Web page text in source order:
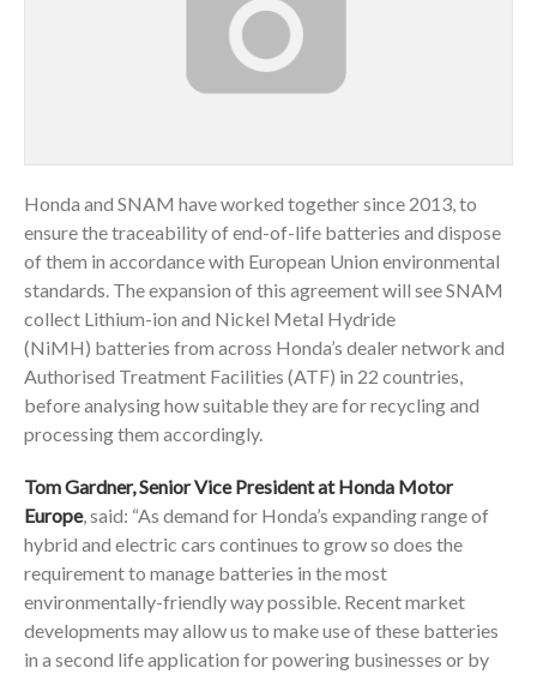
Honda and SNAM have worked together since 2013, to
ensure the traceability of end-of-life batteries and dispose
of them in accordance with European Union environmental
standards. The expansion of this agreement will see SNAM
collect Lithium-ion and Nickel Metal Hydride
(NiMH) batteries from across Honda’s dealer network and
Authorised Treatment Facilities (ATF) in 22 countries,
before analysing how suitable they are for recycling and
processing them accordingly.
Tom Gardner, Senior Vice President at Honda Motor
Europe, said: “As demand for Honda’s expanding range of
hybrid and electric cars continues to grow so does the
requirement to manage batteries in the most
environmentally-friendly way possible. Recent market
developments may allow us to make use of these batteries
in a second life application for powering businesses or by